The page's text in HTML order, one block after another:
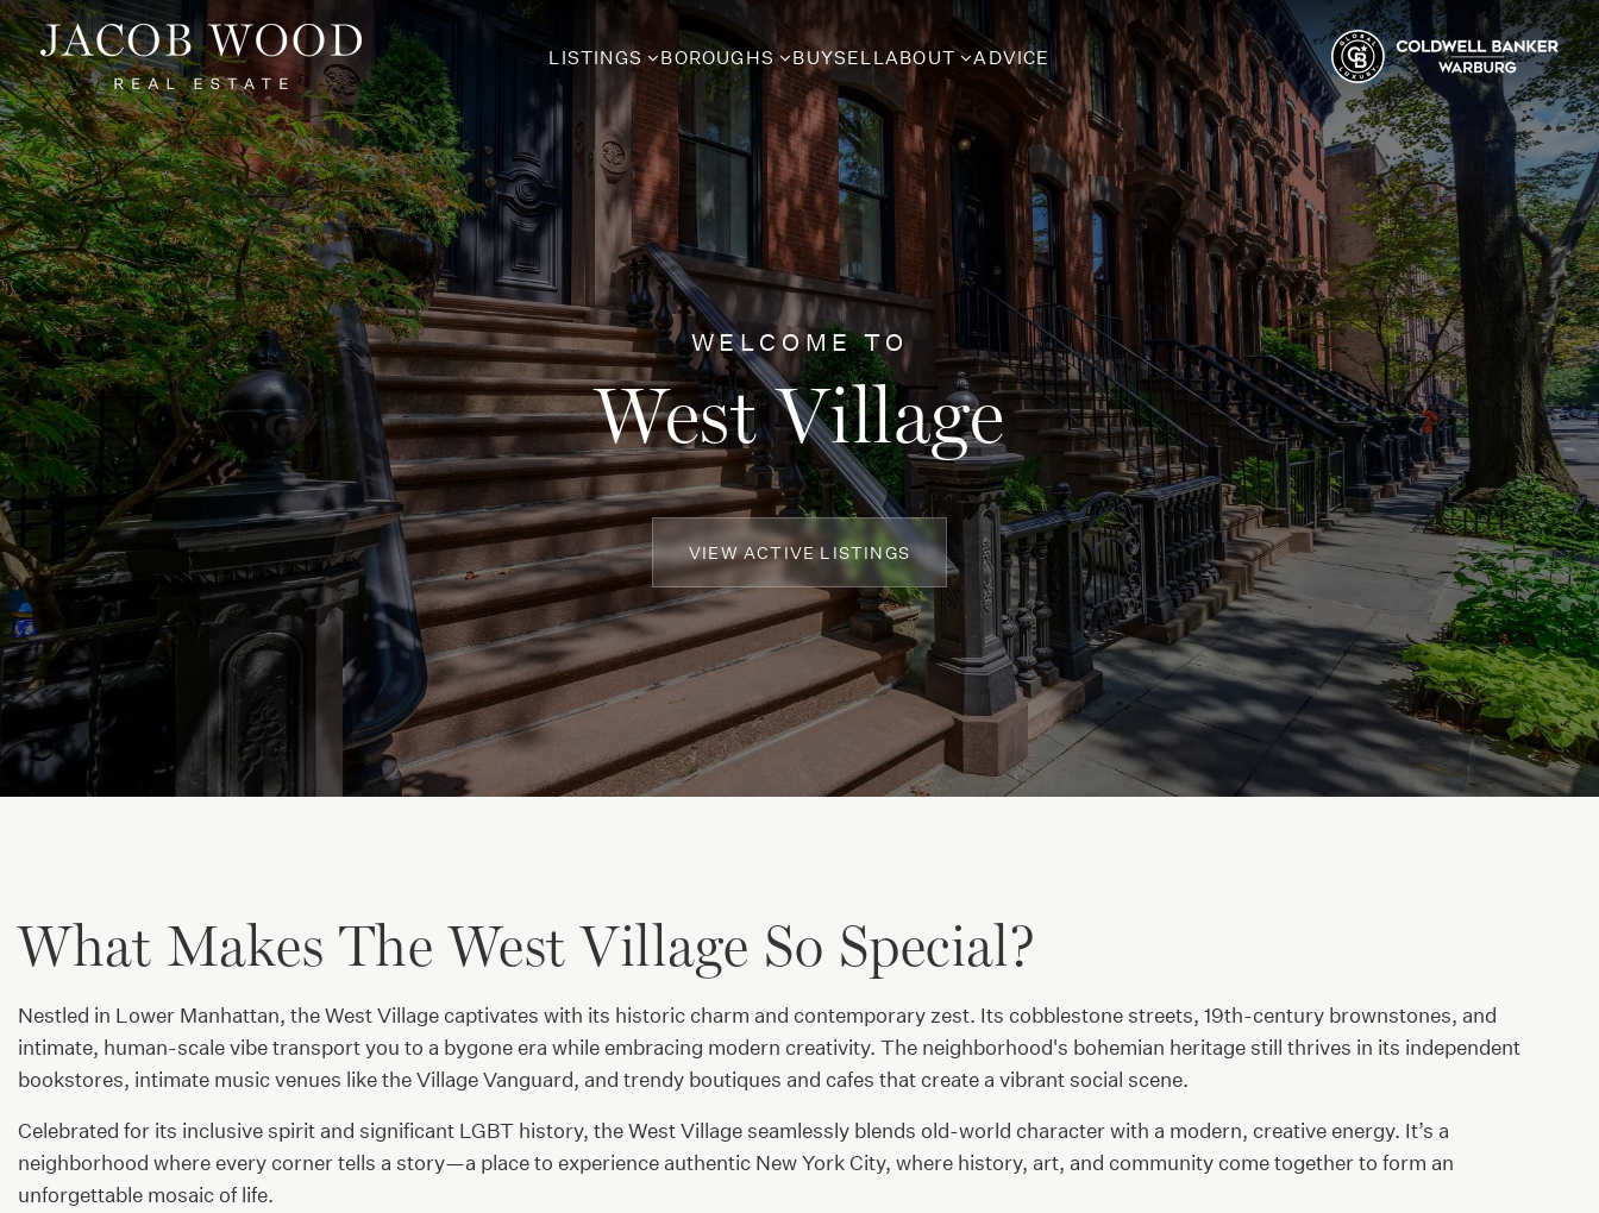
LISTINGS BOROUGHS BUYSELLABOUT ADVICE
WELCOME TO
West Village
VIEW ACTIVE LISTINGS
What Makes The West Village So Special?
Nestled in Lower Manhattan, the West Village captivates with its historic charm and contemporary zest. Its cobblestone streets, 19th-century brownstones, and
intimate, human-scale vibe transport you to a bygone era while embracing modern creativity. The neighborhood's bohemian heritage still thrives in its independent
bookstores, intimate music venues like the Village Vanguard, and trendy boutiques and cafes that create a vibrant social scene.
Celebrated for its inclusive spirit and significant LGBT history, the West Village seamlessly blends old-world character with a modern, creative energy. It’s a
neighborhood where every corner tells a story—a place to experience authentic New York City, where history, art, and community come together to form an
unforgettable mosaic of life.